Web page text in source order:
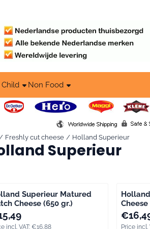
Child Non Food
Freshly cut cheese / Holland Superieur
Superieur
Superieur Matured
Cheese (650 gr.)
15,49, including VAT: 16,88
incl. VAT: €16,88
Cheese
Price:
Price incl.